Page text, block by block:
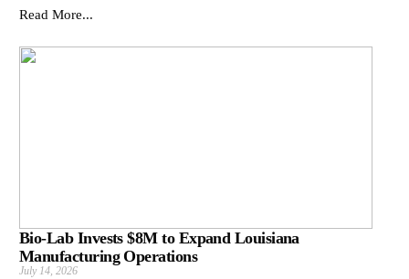
Read More...
Bio-Lab Invests $8M to Expand Louisiana
Manufacturing Operations
July 14, 2026